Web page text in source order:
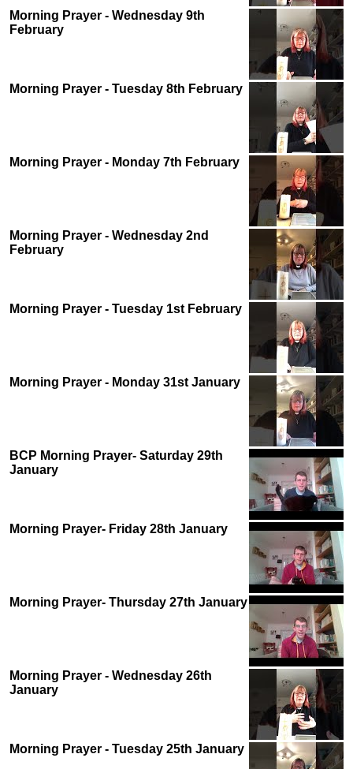
Morning Prayer - Wednesday 9th
February
Morning Prayer - Tuesday 8th February
Morning Prayer - Monday 7th February
Morning Prayer - Wednesday 2nd
February
Morning Prayer - Tuesday 1st February
Morning Prayer - Monday 31st January
BCP Morning Prayer- Saturday 29th
January
Morning Prayer- Friday 28th January
Morning Prayer- Thursday 27th January
Morning Prayer - Wednesday 26th
January
Morning Prayer - Tuesday 25th January